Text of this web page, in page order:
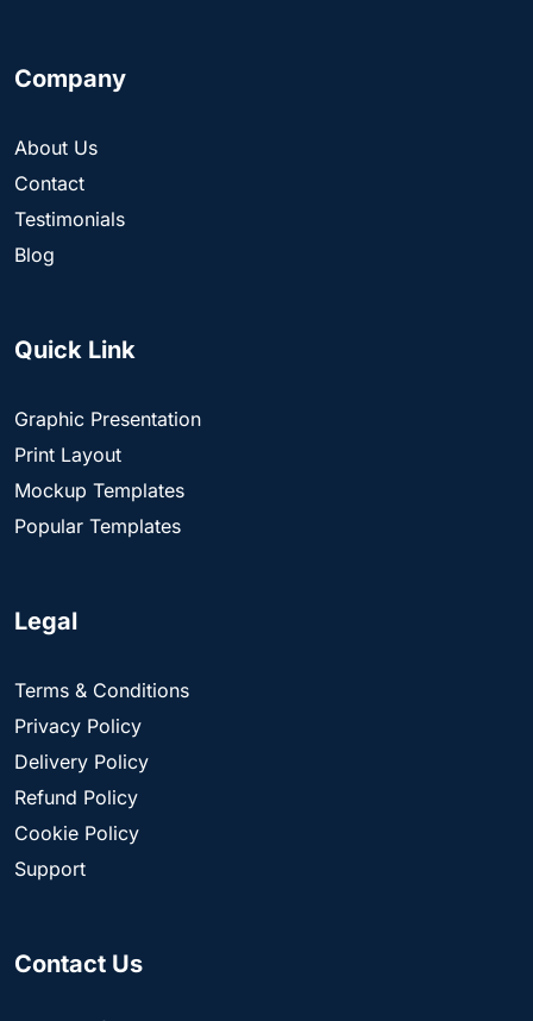
Company
About Us
Contact
Testimonials
Blog
Quick Link
Graphic Presentation
Print Layout
Mockup Templates
Popular Templates
Legal
Terms & Conditions
Privacy Policy
Delivery Policy
Refund Policy
Cookie Policy
Support
Contact Us